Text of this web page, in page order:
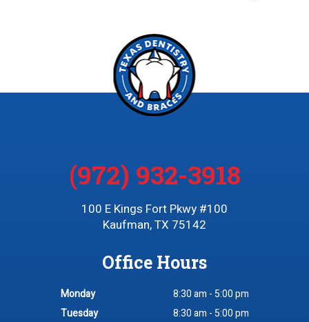
(972) 932-3918
100 E Kings Fort Pkwy #100
Kaufman, TX 75142
Office Hours
Monday
8:30 am - 5:00 pm
Tuesday
8:30 am - 5:00 pm